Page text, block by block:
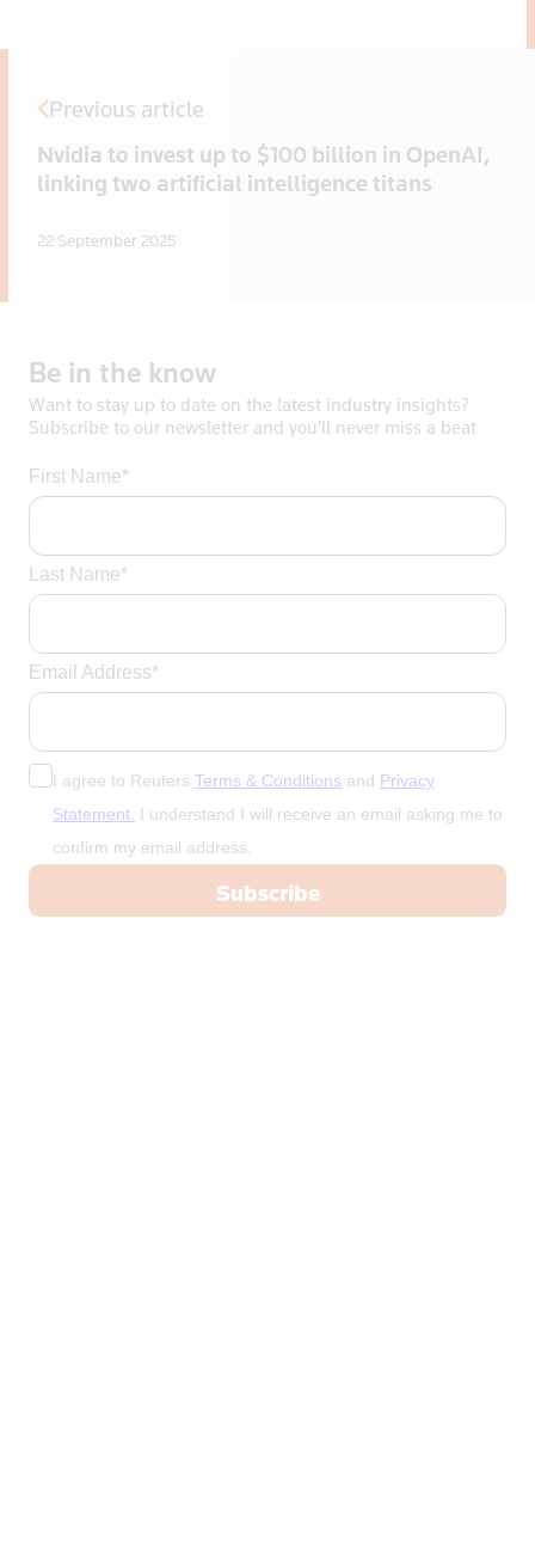
Previous article
Nvidia to invest up to $100 billion in OpenAI,
linking two artificial intelligence titans
22 September 2025
Be in the know
Want to stay up to date on the latest industry insights?
Subscribe to our newsletter and you’ll never miss a beat
First Name*
Last Name*
Email Address*
I agree to Reuters Terms & Conditions and Privacy
Statement. I understand I will receive an email asking me to
confirm my email address.